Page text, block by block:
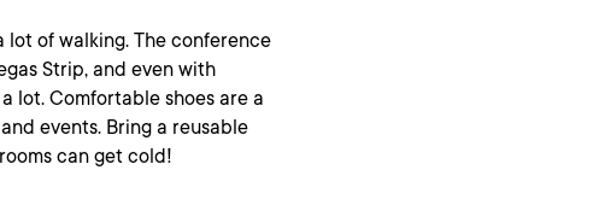
lot of walking. The conference
Strip, and even with
lot. Comfortable shoes are a
events. Bring a reusable
can get cold!